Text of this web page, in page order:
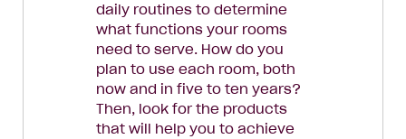
daily routines to determine
what functions your rooms
need to serve. How do you
plan to use each room, both
now and in five to ten years?
Then, look for the products
that will help you to achieve